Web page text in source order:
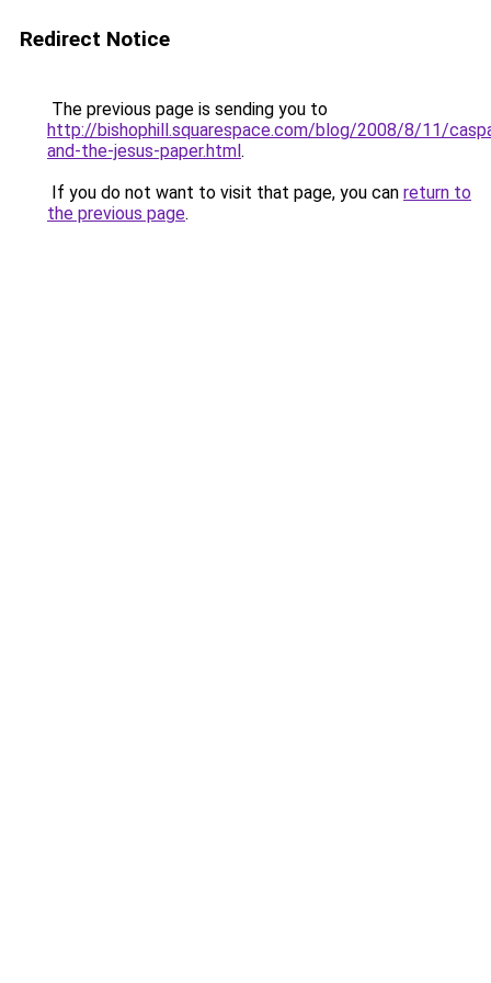
Redirect Notice
The previous page is sending you to
http://bishophill.squarespace.com/blog/2008/8/11/
and-the-jesus-paper.html.
If you do not want to visit that page, you can return to
the previous page.